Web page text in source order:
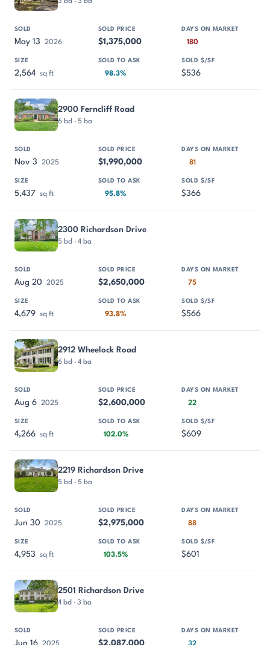
May 13 2026 $1,375,000 180
2,564 sq ft 98.3% $536
2900 Ferncliff Road
6 bd · 5 ba
Nov 3 2025 $1,990,000 81
5,437 sq ft 95.8% $366
2300 Richardson Drive
5 bd · 4 ba
Aug 20 2025 $2,650,000 75
4,679 sq ft 93.8% $566
2912 Wheelock Road
6 bd · 4 ba
Aug 6 2025 $2,600,000 22
4,266 sq ft 102.0% $609
2219 Richardson Drive
5 bd · 5 ba
Jun 30 2025 $2,975,000 88
4,953 sq ft 103.5% $601
2501 Richardson Drive
4 bd · 3 ba
Jun 16 $2,087,000